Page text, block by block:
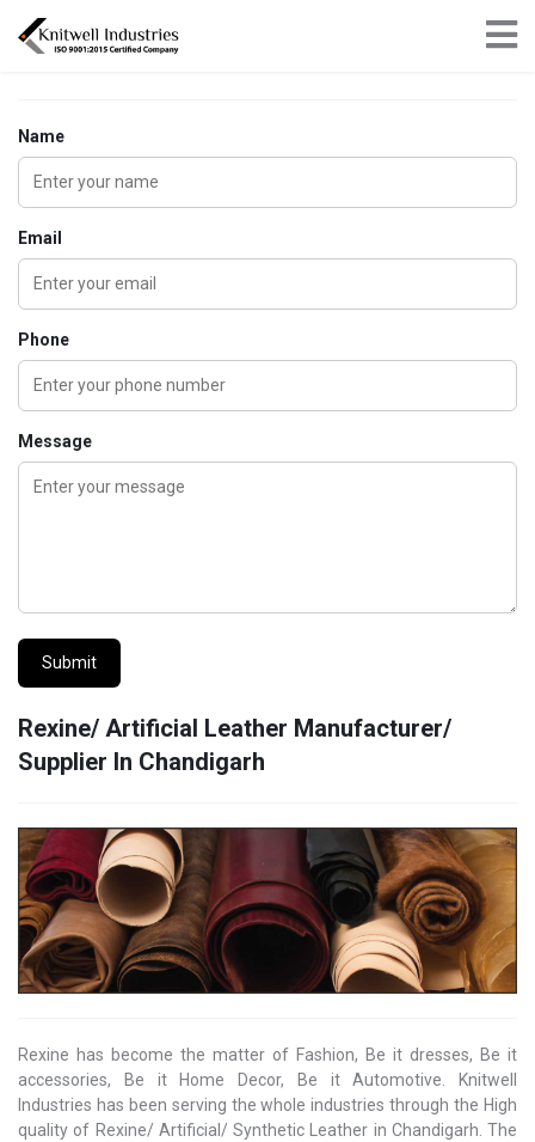
×
Get in touch
Name
Email
Phone
Message
Submit
Rexine/ Artificial Leather Manufacturer/
Supplier In Chandigarh
Rexine has become the matter of Fashion, Be it dresses, Be it
accessories, Be it Home Decor, Be it Automotive. Knitwell
Industries has been serving the whole industries through the High
quality of Rexine/ Artificial/ Synthetic Leather in Chandigarh. The